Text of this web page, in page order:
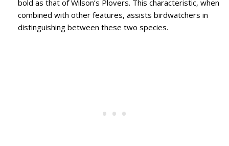
bold as that of Wilson’s Plovers. This characteristic, when
combined with other features, assists birdwatchers in
distinguishing between these two species.